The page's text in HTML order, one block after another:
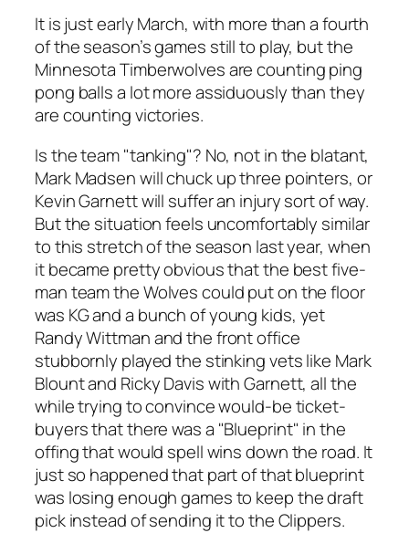
It is just early March, with more than a fourth
of the season’s games still to play, but the
Minnesota Timberwolves are counting ping
pong balls a lot more assiduously than they
are counting victories.
Is the team "tanking"? No, not in the blatant,
Mark Madsen will chuck up three pointers, or
Kevin Garnett will suffer an injury sort of way.
But the situation feels uncomfortably similar
to this stretch of the season last year, when
it became pretty obvious that the best five-
man team the Wolves could put on the floor
was KG and a bunch of young kids, yet
Randy Wittman and the front office
stubbornly played the stinking vets like Mark
Blount and Ricky Davis with Garnett, all the
while trying to convince would-be ticket-
buyers that there was a "Blueprint" in the
offing that would spell wins down the road. It
just so happened that part of that blueprint
was losing enough games to keep the draft
pick instead of sending it to the Clippers.